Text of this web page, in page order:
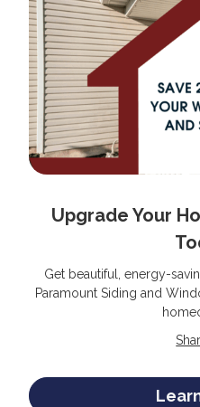
Upgrade Your
Get beautiful, energy-
Paramount Siding and